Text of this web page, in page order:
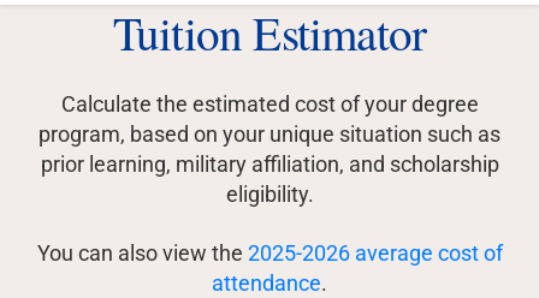
Tuition Estimator
Calculate the estimated cost of your degree
program, based on your unique situation such as
prior learning, military affiliation, and scholarship
eligibility.
You can also view the 2025-2026 average cost of
attendance.